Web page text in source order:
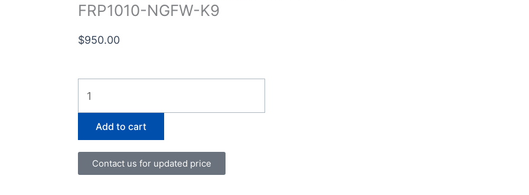
FRP1010-NGFW-K9
$950.00
NGFW-
quantity
Add to cart
Contact us for updated price